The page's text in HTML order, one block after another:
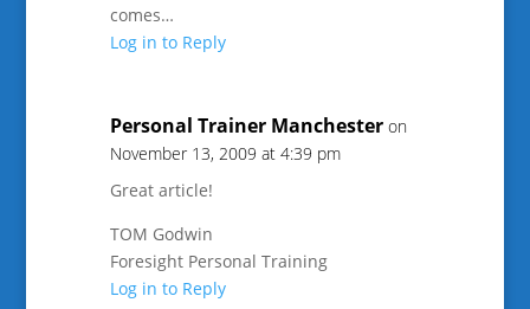
comes…
Log in to Reply
Personal Trainer Manchester on
November 13, 2009 at 4:39 pm
Great article!
TOM Godwin
Foresight Personal Training
Log in to Reply